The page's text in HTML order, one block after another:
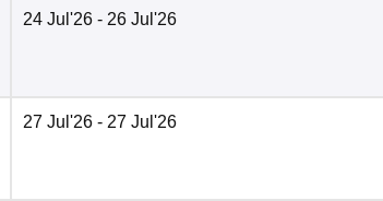
24 Jul'26 - 26 Jul'26
27 Jul'26 - 27 Jul'26